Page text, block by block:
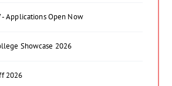
- Applications Open Now
Showcase 2026
2026